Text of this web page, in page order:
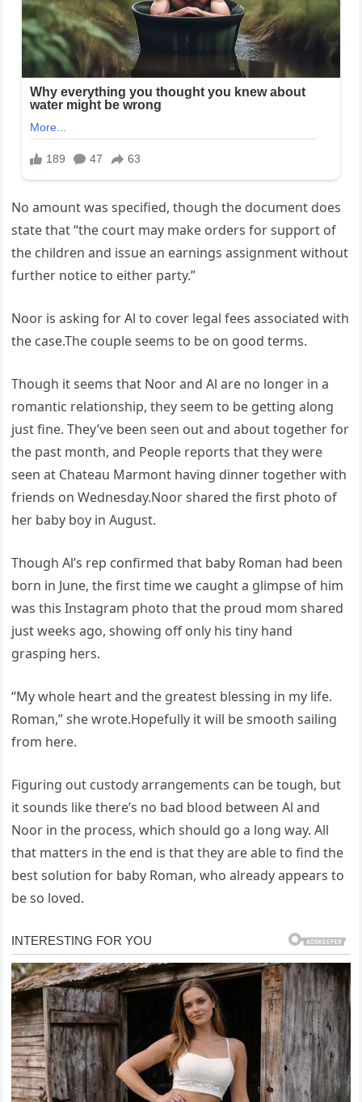
No amount was specified, though the document does
state that “the court may make orders for support of
the children and issue an earnings assignment without
further notice to either party.”
Noor is asking for Al to cover legal fees associated with
the case.The couple seems to be on good terms.
Though it seems that Noor and Al are no longer in a
romantic relationship, they seem to be getting along
just fine. They’ve been seen out and about together for
the past month, and People reports that they were
seen at Chateau Marmont having dinner together with
friends on Wednesday.Noor shared the first photo of
her baby boy in August.
Though Al’s rep confirmed that baby Roman had been
born in June, the first time we caught a glimpse of him
was this Instagram photo that the proud mom shared
just weeks ago, showing off only his tiny hand
grasping hers.
“My whole heart and the greatest blessing in my life.
Roman,” she wrote.Hopefully it will be smooth sailing
from here.
Figuring out custody arrangements can be tough, but
it sounds like there’s no bad blood between Al and
Noor in the process, which should go a long way. All
that matters in the end is that they are able to find the
best solution for baby Roman, who already appears to
be so loved.